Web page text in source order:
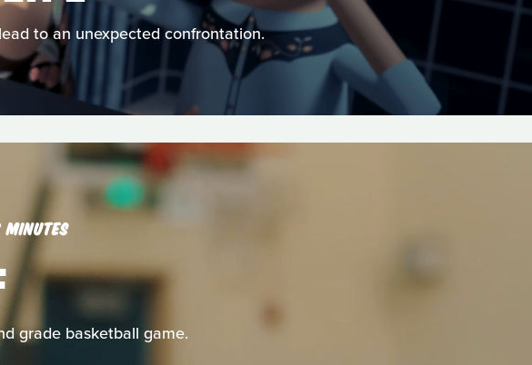
to an unexpected confrontation.
MINUTES
grade basketball game.